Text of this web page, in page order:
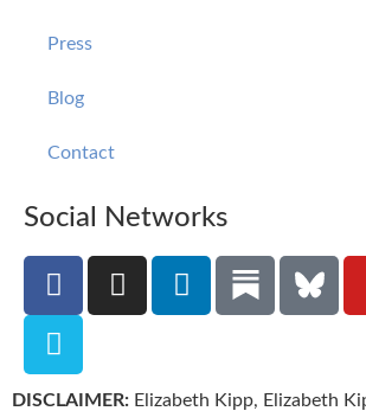
Press
Blog
Contact
Social Networks
DISCLAIMER: Elizabeth Kipp, Elizabeth